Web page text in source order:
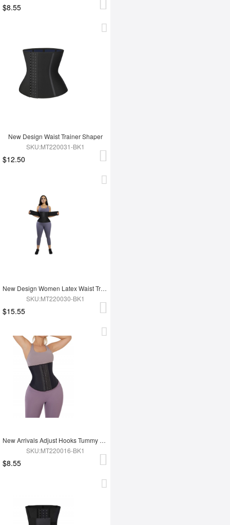
$8.55
New Design Waist Trainer Shaper
SKU:MT220031-BK1
$12.50
New Design Women Latex Waist Trainer
SKU:MT220030-BK1
$15.55
New Arrivals Adjust Hooks Tummy Trimmer Latex Waist Trainer Shaper
SKU:MT220016-BK1
$8.55